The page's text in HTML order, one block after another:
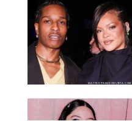
MATTEO PRANDONI/BFA.COM